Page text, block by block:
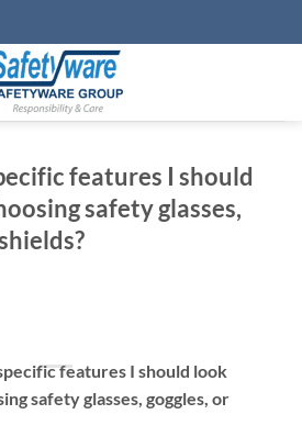
features I should
safety glasses,
features I should look
safety glasses, goggles, or